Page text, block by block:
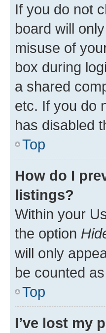
If you do not
board will
misuse of
box during
a shared
etc. If you do
has disabled
Top
How do I
listings?
Within your
the option
will only
be counted
Top
I’ve lost my